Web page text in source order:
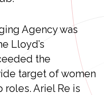
Agency was
Lloyd’s
the
target of women
roles. Ariel Re is